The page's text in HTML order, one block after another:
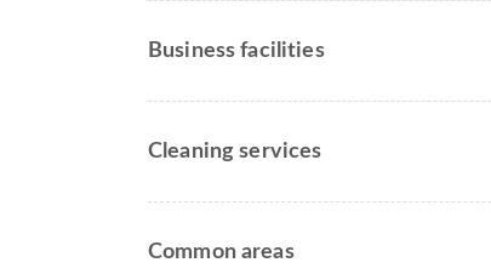
Business facilities
Cleaning services
Common areas